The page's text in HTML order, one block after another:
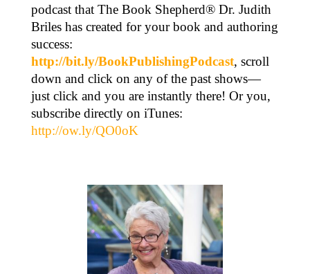
podcast that The Book Shepherd® Dr. Judith
Briles has created for your book and authoring
success:
http://bit.ly/BookPublishingPodcast, scroll
down and click on any of the past shows—
just click and you are instantly there! Or you,
subscribe directly on iTunes:
http://ow.ly/QO0oK